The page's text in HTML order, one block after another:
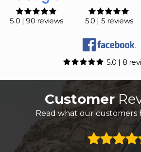
5.0 | 90 reviews 5.0 | 5 reviews
5.0 | 8
Customer
Read what our customers